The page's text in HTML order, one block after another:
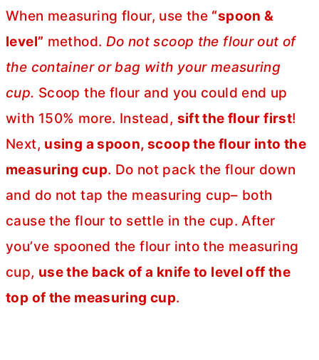
When measuring flour, use the “spoon &
level” method. Do not scoop the flour out of
the container or bag with your measuring
cup. Scoop the flour and you could end up
with 150% more. Instead, sift the flour first!
Next, using a spoon, scoop the flour into the
measuring cup. Do not pack the flour down
and do not tap the measuring cup– both
cause the flour to settle in the cup. After
you’ve spooned the flour into the measuring
cup, use the back of a knife to level off the
top of the measuring cup.